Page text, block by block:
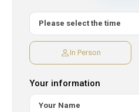
In Person
Your information